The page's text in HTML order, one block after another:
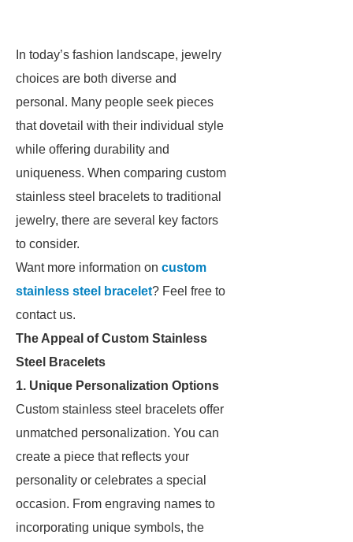
In today’s fashion landscape, jewelry
choices are both diverse and
personal. Many people seek pieces
that dovetail with their individual style
while offering durability and
uniqueness. When comparing custom
stainless steel bracelets to traditional
jewelry, there are several key factors
to consider.
Want more information on custom
stainless steel bracelet? Feel free to
contact us.
The Appeal of Custom Stainless
Steel Bracelets
1. Unique Personalization Options
Custom stainless steel bracelets offer
unmatched personalization. You can
create a piece that reflects your
personality or celebrates a special
occasion. From engraving names to
incorporating unique symbols, the